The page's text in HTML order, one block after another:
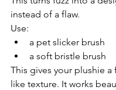
instead of a flaw.
Use:
a pet slicker brush
a soft bristle brush
This gives your plushie a
like texture. It works